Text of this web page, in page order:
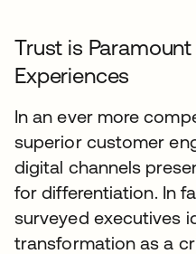
Trust is
Experiences
In an ever more
superior customer
digital channels
for differentiation. In
surveyed executives
transformation as a